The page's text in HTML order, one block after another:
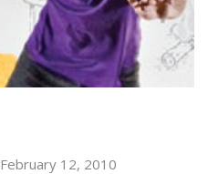
February 12, 2010